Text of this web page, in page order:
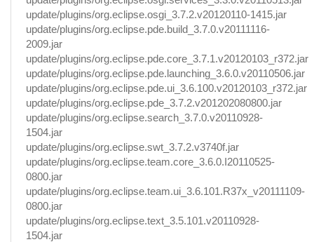
update/plugins/org.eclipse.osgi_3.7.2.v20120110-1415.jar
update/plugins/org.eclipse.pde.build_3.7.0.v20111116-
2009.jar
update/plugins/org.eclipse.pde.core_3.7.1.v20120103_r372.jar
update/plugins/org.eclipse.pde.launching_3.6.0.v20110506.jar
update/plugins/org.eclipse.pde.ui_3.6.100.v20120103_r372.jar
update/plugins/org.eclipse.pde_3.7.2.v201202080800.jar
update/plugins/org.eclipse.search_3.7.0.v20110928-
1504.jar
update/plugins/org.eclipse.swt_3.7.2.v3740f.jar
update/plugins/org.eclipse.team.core_3.6.0.I20110525-
0800.jar
update/plugins/org.eclipse.team.ui_3.6.101.R37x_v20111109-
0800.jar
update/plugins/org.eclipse.text_3.5.101.v20110928-
1504.jar